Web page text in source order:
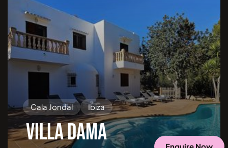
Cala Jondal Ibiza
VILLA DAMA